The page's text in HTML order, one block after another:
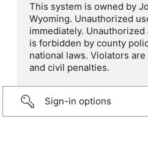
This system is owned by
Wyoming. Unauthorized
immediately.
is forbidden by county
national laws. Violators
and civil penalties.
Sign-in options